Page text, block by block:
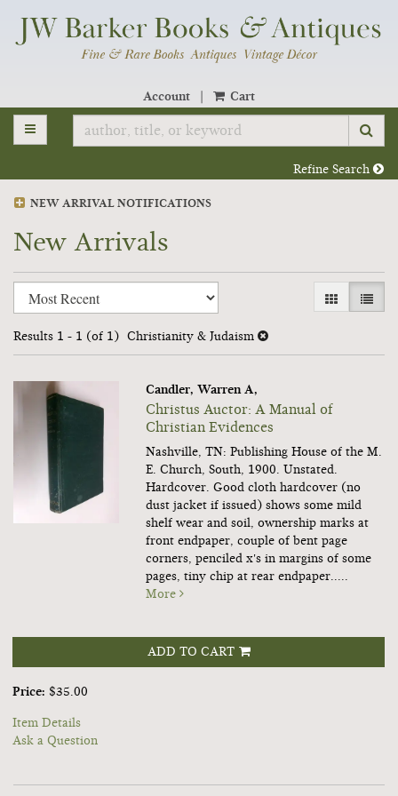
Skip
Account
Cart
TOGGLE MAIN NAVIGATION
Refine Search
NEW ARRIVAL NOTIFICATIONS
New Arrivals
Refine
search
results
Skip
to
results
GALLERY
LIST
Results 1 - 1 (of 1) Christianity & Judaism
Candler, Warren A,
Christus Auctor: A Manual of
Christian Evidences
Nashville, TN: Publishing House of the M.
E. Church, South, 1900. Unstated.
Hardcover.Good cloth hardcover (no
dust jacket if issued) shows some mild
shelf wear and soil, ownership marks at
front endpaper, couple of bent page
corners, penciled x's in margins of some
pages, tiny chip at rear endpaper.....
More
ADD TO CART
Price: $35.00
Item Details
Ask a Question